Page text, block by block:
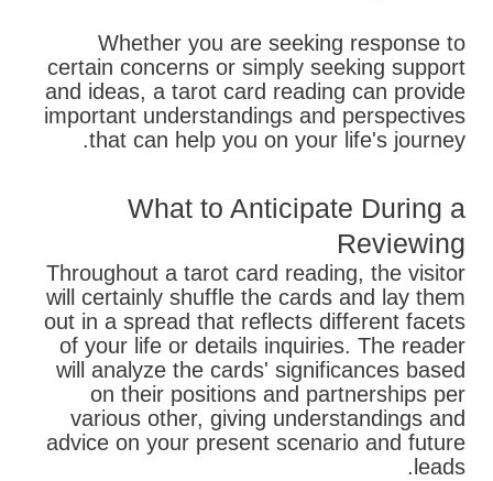
Whether you are seeking response to
certain concerns or simply seeking support
and ideas, a tarot card reading can provide
important understandings and perspectives
that can help you on your life's journey.
What to Anticipate During a
Reviewing
Throughout a tarot card reading, the visitor
will certainly shuffle the cards and lay them
out in a spread that reflects different facets
of your life or details inquiries. The reader
will analyze the cards' significances based
on their positions and partnerships per
various other, giving understandings and
advice on your present scenario and future
leads.